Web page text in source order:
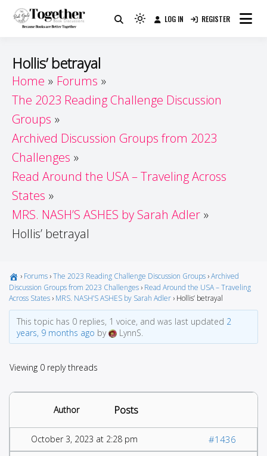
Guide
Because Books Are Better Together
Light
to
LOG IN REGISTER
Hollis’ betrayal
Home
Forums
The 2023 Reading Challenge Discussion
Groups
Archived Discussion Groups from 2023
Challenges
Read Around the USA – Traveling Across
States
MRS. NASH’S ASHES by Sarah Adler
Hollis’ betrayal
› Forums ›The 2023 Reading Challenge Discussion Groups ›Archived
Discussion Groups from 2023 Challenges › Read Around the USA – Traveling
Across States › MRS. NASH’S ASHES by Sarah Adler › Hollis’ betrayal
This topic has 0 replies, 1 voice, and was last updated 2
years, 9 months ago by LynnS.
Viewing 0 reply threads
Author Posts
October 3, 2023 at 2:28 pm #1436